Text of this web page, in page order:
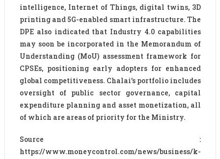
intelligence, Internet of Things, digital twins, 3D
printing and 5G-enabled smart infrastructure. The
DPE also indicated that Industry 4.0 capabilities
may soon be incorporated in the Memorandum of
Understanding (MoU) assessment framework for
CPSEs, positioning early adopters for enhanced
global competitiveness. Chalai’s portfolio includes
oversight of public sector governance, capital
expenditure planning and asset monetization, all
of which are areas of priority for the Ministry.
Source :
https://www.moneycontrol.com/news/business/k-